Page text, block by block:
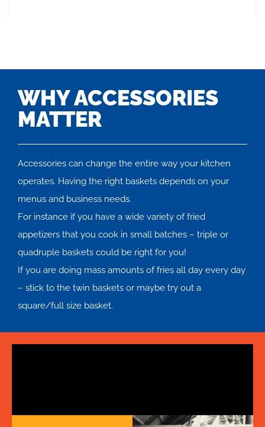
WHY ACCESSORIES
MATTER
Accessories can change the entire way your kitchen
operates. Having the right baskets depends on your
menus and business needs.
For instance if you have a wide variety of fried
appetizers that you cook in small batches – triple or
quadruple baskets could be right for you!
If you are doing mass amounts of fries all day every day
– stick to the twin baskets or maybe try out a
square/full size basket.